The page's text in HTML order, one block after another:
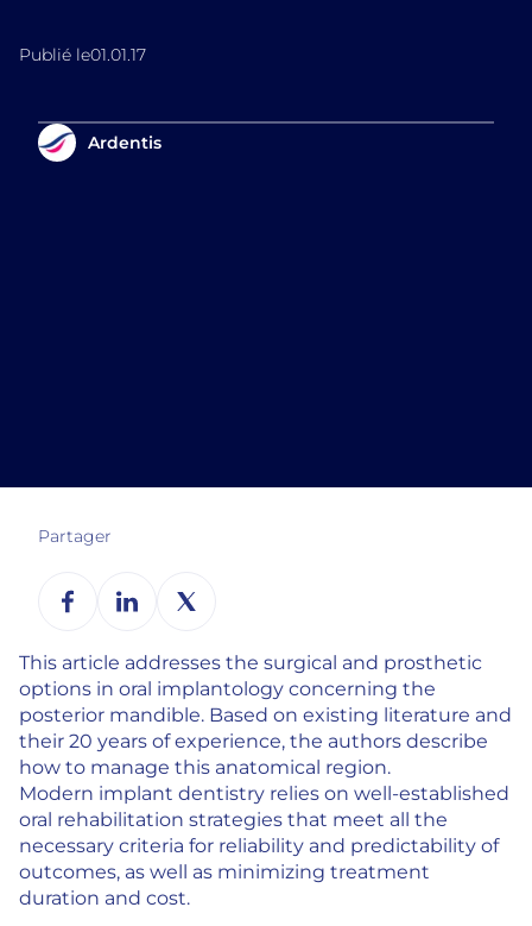
Publié le01.01.17
Ardentis
Partager
This article addresses the surgical and prosthetic
options in oral implantology concerning the
posterior mandible. Based on existing literature and
their 20 years of experience, the authors describe
how to manage this anatomical region.
Modern implant dentistry relies on well-established
oral rehabilitation strategies that meet all the
necessary criteria for reliability and predictability of
outcomes, as well as minimizing treatment
duration and cost.